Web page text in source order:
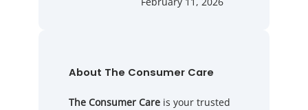
About The Consumer Care
The Consumer Care is your trusted